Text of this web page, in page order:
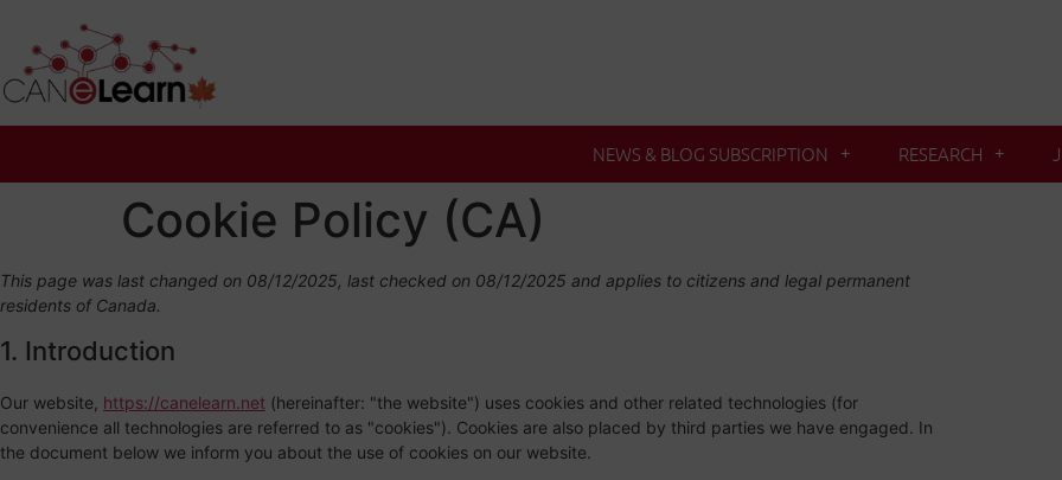
NEWS & BLOG SUBSCRIPTION RESEARCH
Cookie Policy (CA)
This page was last changed on 08/12/2025, last checked on 08/12/2025 and applies to citizens and legal permanent
residents of Canada.
1. Introduction
Our website, https://canelearn.net (hereinafter: "the website") uses cookies and other related technologies (for
convenience all technologies are referred to as "cookies"). Cookies are also placed by third parties we have engaged. In
the document below we inform you about the use of cookies on our website.